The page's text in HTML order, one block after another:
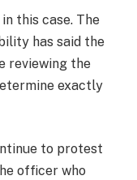
this case. The
has said the
reviewing the
exactly
to protest
officer who